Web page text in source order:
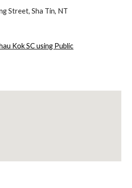
Street, Sha Tin, NT
Kok SC using Public